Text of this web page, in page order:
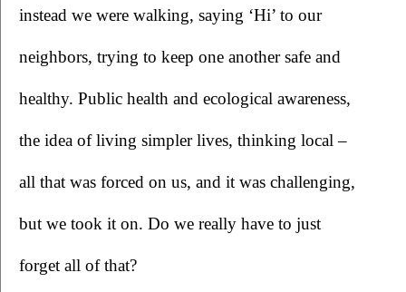
instead we were walking, saying ‘Hi’ to our
neighbors, trying to keep one another safe and
healthy. Public health and ecological awareness,
the idea of living simpler lives, thinking local –
all that was forced on us, and it was challenging,
but we took it on. Do we really have to just
forget all of that?